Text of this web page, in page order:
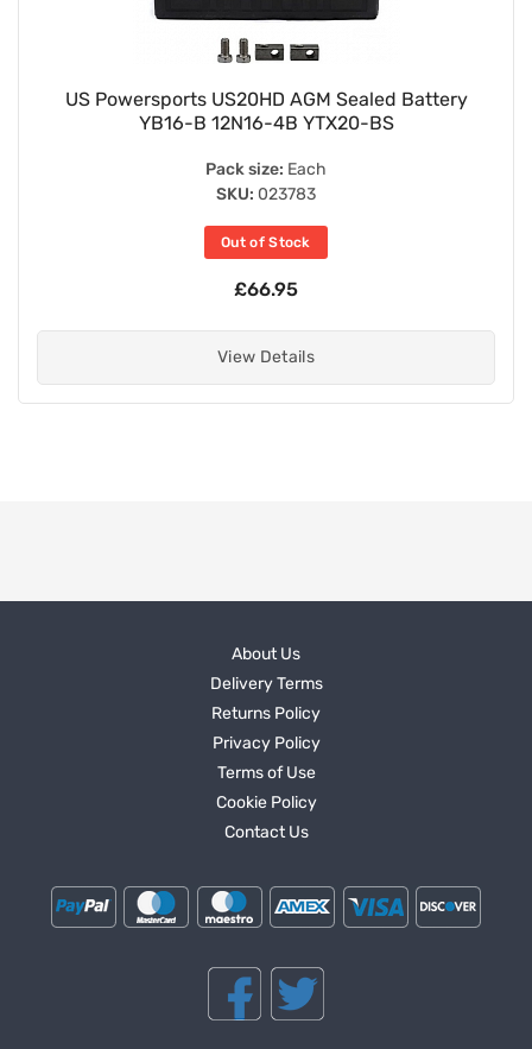
US Powersports US20HD AGM Sealed Battery
YB16-B 12N16-4B YTX20-BS
Pack size: Each
SKU: 023783
Out of Stock
£66.95
View Details
About Us
Delivery Terms
Returns Policy
Privacy Policy
Terms of Use
Cookie Policy
Contact Us